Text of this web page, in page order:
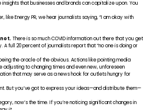
that businesses and brands can capitalize upon. You
like Energy PR, we hear journalists saying, “I am okay with
There is so much COVID information out there that you get
A full 20 percent of journalists report that “no one is doing or
the oracle of the obvious. Actions like pointing media
to changing times and even new, unforeseen
that may serve as a news hook for outlets hungry for
But you’ve got to express your ideas—and distribute them—
now’s the time. If you’re noticing significant changes in